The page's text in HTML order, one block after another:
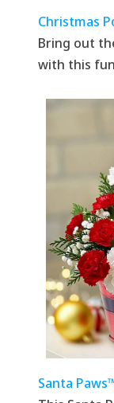
Christmas
Bring out
with this
Santa